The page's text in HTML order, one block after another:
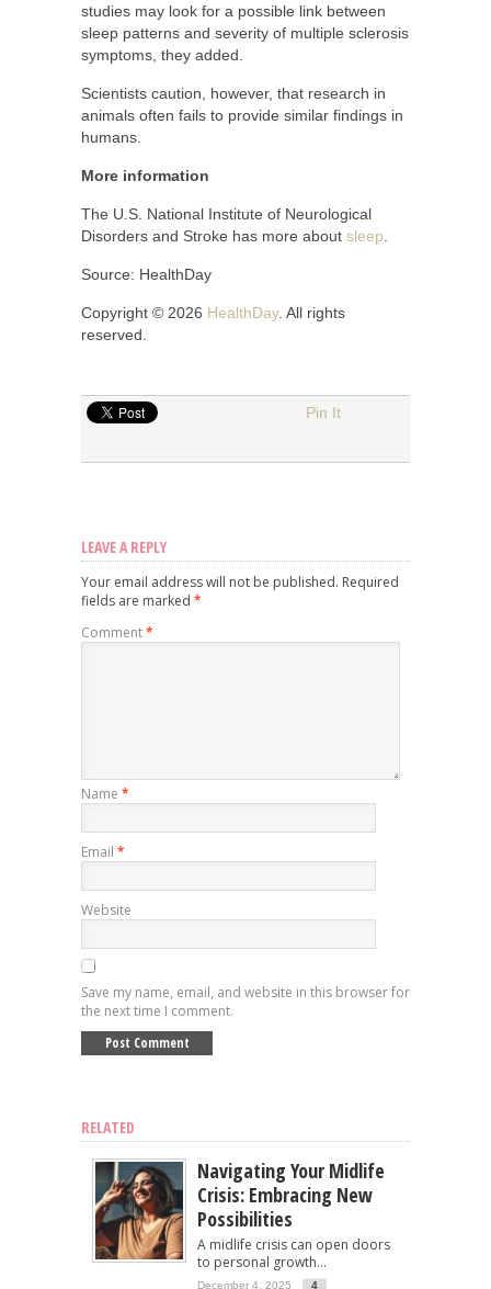
studies may look for a possible link between
sleep patterns and severity of multiple sclerosis
symptoms, they added.
Scientists caution, however, that research in
animals often fails to provide similar findings in
humans.
More information
The U.S. National Institute of Neurological
Disorders and Stroke has more about sleep
Source: HealthDay
Copyright © 2026 HealthDay. All rights
reserved.
Pin It
LEAVE A REPLY
Your email address will not be published. Required
fields are marked *
Comment*
Name *
Email *
Website
Save my name, email, and website in this browser for
the next time I comment.
RELATED
Navigating Your Midlife
Crisis: Embracing New
Possibilities
A midlife crisis can open doors
to personal growth...
December 4, 2025 4